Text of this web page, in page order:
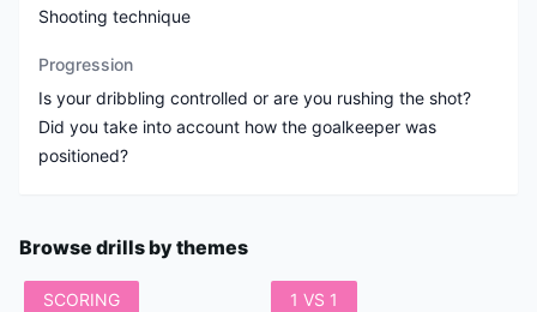
Shooting technique
Progression
Is your dribbling controlled or are you rushing the shot?
Did you take into account how the goalkeeper was
positioned?
Browse drills by themes
SCORING 1 VS 1